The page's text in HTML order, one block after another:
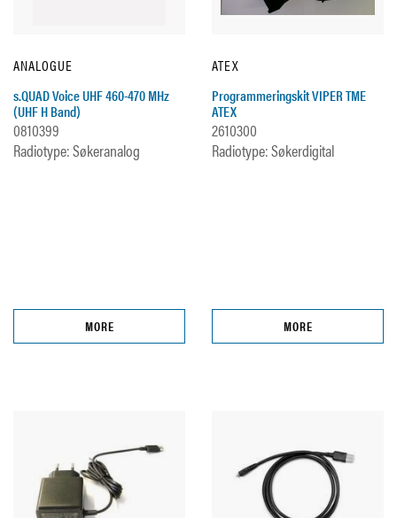
ANALOGUE
s.QUAD Voice UHF 460-470 MHz
(UHF H Band)
0810399
Radiotype: Søkeranalog
MORE
ATEX
Programmeringskit VIPER TME
ATEX
2610300
Radiotype: Søkerdigital
MORE